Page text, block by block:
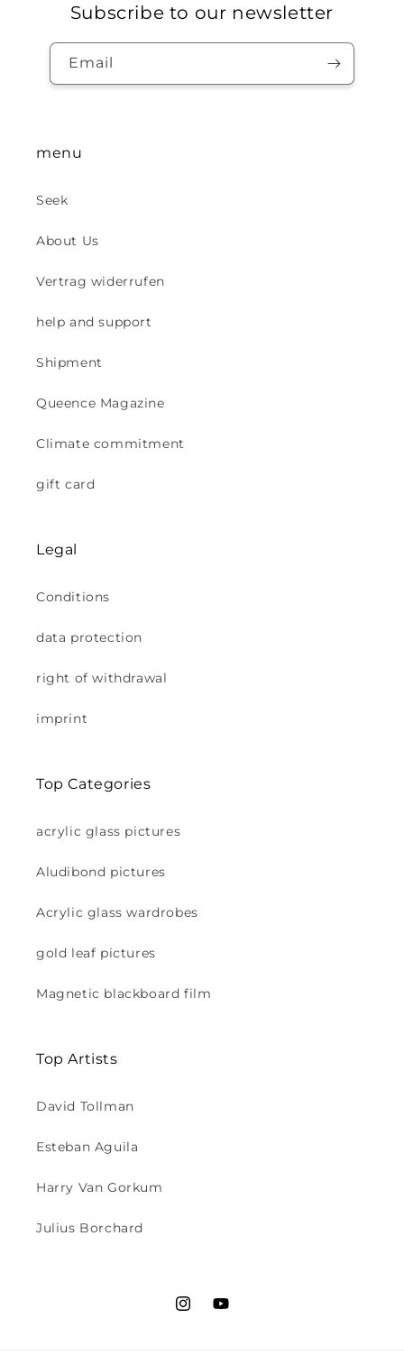
Subscribe to our newsletter
Email
menu
Seek
About Us
Vertrag widerrufen
help and support
Shipment
Queence Magazine
Climate commitment
gift card
Legal
Conditions
data protection
right of withdrawal
imprint
Top Categories
acrylic glass pictures
Aludibond pictures
Acrylic glass wardrobes
gold leaf pictures
Magnetic blackboard film
Top Artists
David Tollman
Esteban Aguila
Harry Van Gorkum
Julius Borchard
InstagramYouTube